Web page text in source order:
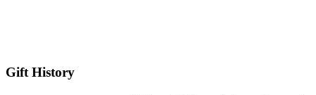
Gift History